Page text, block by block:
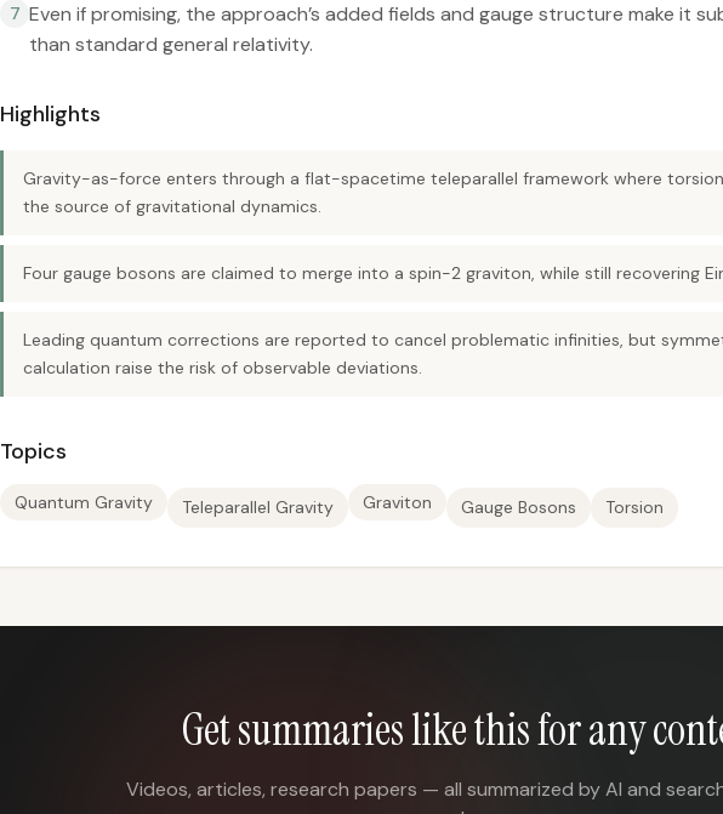
7 Even if promising, the approach’s added fields and gauge structure make it
than standard general relativity.
Highlights
Gravity-as-force enters through a flat-spacetime teleparallel framework where
the source of gravitational dynamics.
Four gauge bosons are claimed to merge into a spin-2 graviton, while still recovering
Leading quantum corrections are reported to cancel problematic infinities, but
calculation raise the risk of observable deviations.
Topics
Quantum Gravity Teleparallel Gravity Graviton Gauge Bosons Torsion
Get summaries like this for any
Videos, articles, research papers — all summarized by AI and